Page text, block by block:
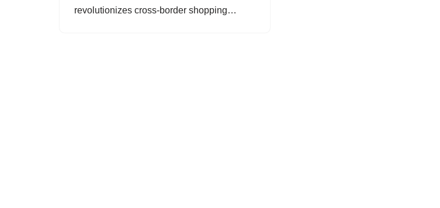
revolutionizes cross-border shopping…